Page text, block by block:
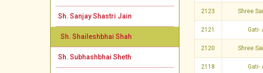
Sh. Sanjay Shastri Jain
Sh. Shaileshbhai Shah
Sh. Subhashbhai Sheth
2123 Shree
2121 Gati-
2120 Shree
2118 Gati-